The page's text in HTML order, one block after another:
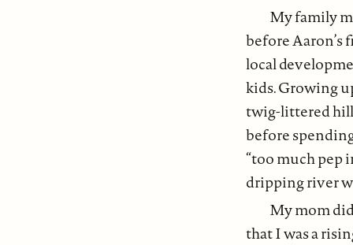
My family
before Aaron’s
local
kids. Growing
twig-littered
before
“too much pep
dripping river
My mom
that I was a